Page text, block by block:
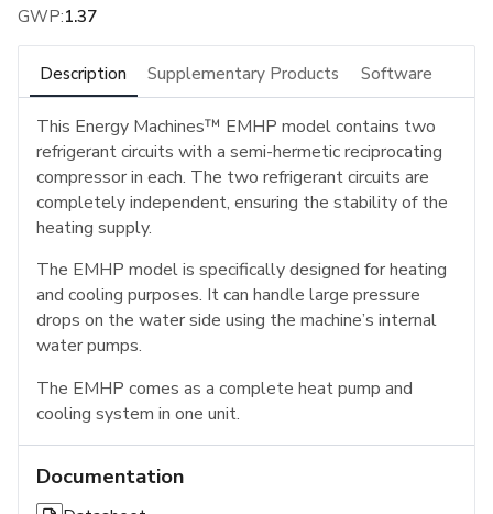
GWP:1.37
Description Supplementary Products Software
This Energy Machines™ EMHP model contains two
refrigerant circuits with a semi-hermetic reciprocating
compressor in each. The two refrigerant circuits are
completely independent, ensuring the stability of the
heating supply.
The EMHP model is specifically designed for heating
and cooling purposes. It can handle large pressure
drops on the water side using the machine’s internal
water pumps.
The EMHP comes as a complete heat pump and
cooling system in one unit.
Documentation